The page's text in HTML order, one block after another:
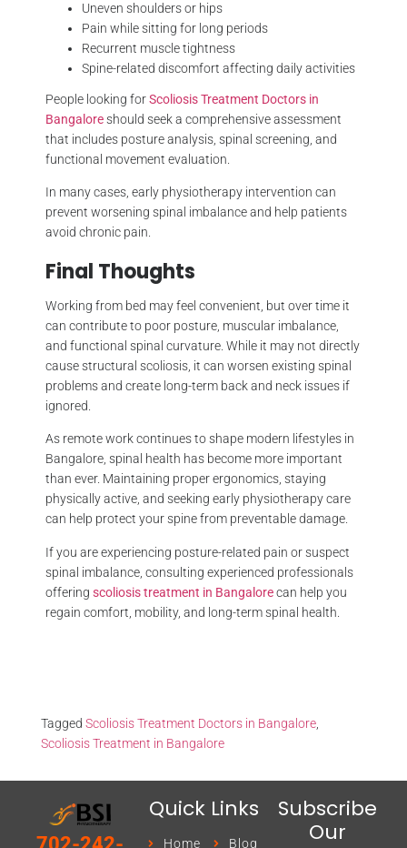
Uneven shoulders or hips
Pain while sitting for long periods
Recurrent muscle tightness
Spine-related discomfort affecting daily activities
People looking forScoliosis Treatment Doctors in
Bangaloreshould seek a comprehensive assessment
that includes posture analysis, spinal screening, and
functional movement evaluation.
In many cases, early physiotherapy intervention can
prevent worsening spinal imbalance and help patients
avoid chronic pain.
Final Thoughts
Working from bed may feel convenient, but over time it
can contribute to poor posture, muscular imbalance,
and functional spinal curvature. While it may not directly
cause structural scoliosis, it can worsen existing spinal
problems and create long-term back and neck issues if
ignored.
As remote work continues to shape modern lifestyles in
Bangalore, spinal health has become more important
than ever. Maintaining proper ergonomics, staying
physically active, and seeking early physiotherapy care
can help protect your spine from preventable damage.
If you are experiencing posture-related pain or suspect
spinal imbalance, consulting experienced professionals
offering scoliosis treatment in Bangalorecan help you
regain comfort, mobility, and long-term spinal health.
Tagged Scoliosis Treatment Doctors in Bangalore,
Scoliosis Treatment in Bangalore
Quick Links
Home Blog
Subscribe
Our